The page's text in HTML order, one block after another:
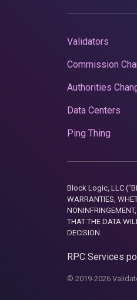
Validators
Commission
Authorities
Data Centers
Ping Thing
Block Logic, LLC
WARRANTIES,
THAT THE DATA
DECISION.
RPC Services
© 2019-2026